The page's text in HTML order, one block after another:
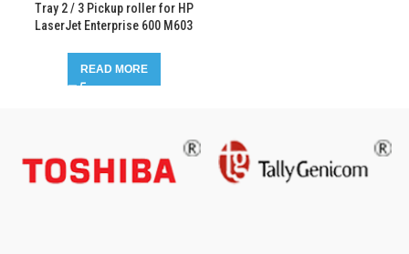
Tray 2 / 3 Pickup roller for HP
LaserJet Enterprise 600 M603
READ MORE